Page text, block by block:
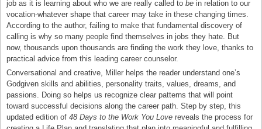
job as it is learning about who we are really called to be in relation to our
vocation-whatever shape that career may take in these changing times.
According to the author, failing to make that fundamental discovery of
calling is why so many people find themselves in jobs they hate. But
now, thousands upon thousands are finding the work they love, thanks to
practical advice from this leading career counselor.
Conversational and creative, Miller helps the reader understand one’s
Godgiven skills and abilities, personality traits, values, dreams, and
passions. Doing so helps us recognize clear patterns that will point
toward successful decisions along the career path. Step by step, this
updated edition of 48 Days to the Work You Love reveals the process for